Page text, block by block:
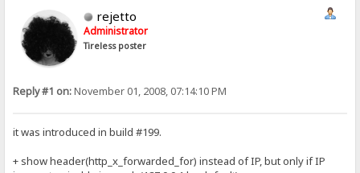
rejetto
Administrator
Tireless poster
Reply #1 on:November 01, 2008, 07:14:10 PM
it was introduced in build #199.
+ show header(http_x_forwarded_for) instead of IP, but only if IP